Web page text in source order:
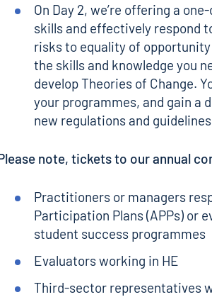
On Day 2, we’re offering a
skills and effectively respond
risks to equality of
the skills and knowledge you
develop Theories of Change.
your programmes, and gain a
new regulations and
note, tickets to our annual
Practitioners or managers
Participation Plans (APPs) or
student success programmes
Evaluators working in HE
Third-sector representatives